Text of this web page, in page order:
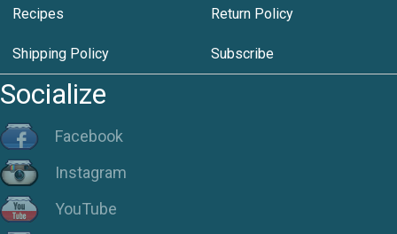
Recipes Return Policy
Shipping Policy Subscribe
Socialize
Facebook
Instagram
YouTube